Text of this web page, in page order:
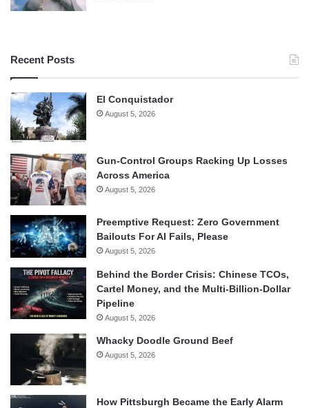
Recent Posts
El Conquistador
August 5, 2026
Gun-Control Groups Racking Up Losses
Across America
August 5, 2026
Preemptive Request: Zero Government
Bailouts For AI Fails, Please
August 5, 2026
Behind the Border Crisis: Chinese TCOs,
Cartel Money, and the Multi-Billion-Dollar
Pipeline
August 5, 2026
Whacky Doodle Ground Beef
August 5, 2026
How Pittsburgh Became the Early Alarm